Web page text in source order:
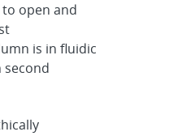
open and
is in fluidic